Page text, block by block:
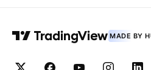
MADE BY